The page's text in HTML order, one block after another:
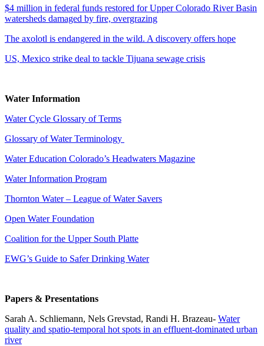
$4 million in federal funds restored for Upper Colorado River Basin
watersheds damaged by fire, overgrazing
The axolotl is endangered in the wild. A discovery offers hope
US, Mexico strike deal to tackle Tijuana sewage crisis
Water Information
Water Cycle Glossary of Terms
Glossary of Water Terminology
Water Education Colorado’s Headwaters Magazine
Water Information Program
Thornton Water – League of Water Savers
Open Water Foundation
Coalition for the Upper South Platte
EWG’s Guide to Safer Drinking Water
Papers & Presentations
Sarah A. Schliemann, Nels Grevstad, Randi H. Brazeau- Water
quality and spatio-temporal hot spots in an effluent-dominated urban
river